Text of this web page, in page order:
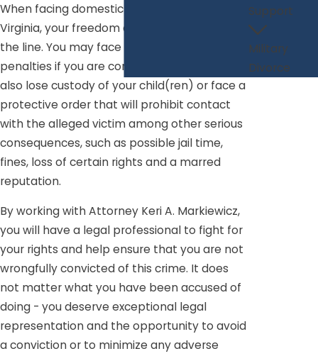
When facing domestic violence charges in
Virginia, your freedom and rights may be on
the line. You may face serious criminal
penalties if you are convicted, and you may
also lose custody of your child(ren) or face a
protective order that will prohibit contact
with the alleged victim among other serious
consequences, such as possible jail time,
fines, loss of certain rights and a marred
reputation.
By working with Attorney Keri A. Markiewicz,
you will have a legal professional to fight for
your rights and help ensure that you are not
wrongfully convicted of this crime. It does
not matter what you have been accused of
doing - you deserve exceptional legal
representation and the opportunity to avoid
a conviction or to minimize any adverse
Support
Military
Divorce